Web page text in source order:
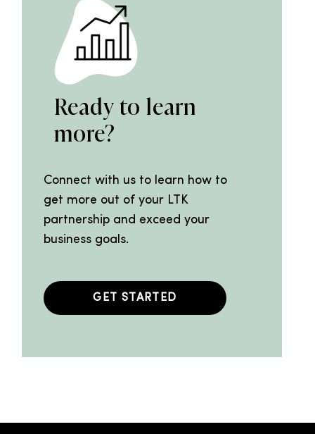
Ready to learn
more?
Connect with us to learn how to
get more out of your LTK
partnership and exceed your
business goals.
GET STARTED